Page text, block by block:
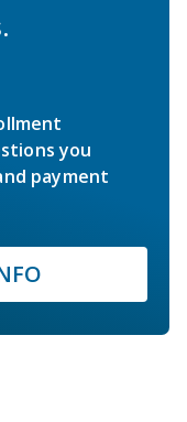
you
payment